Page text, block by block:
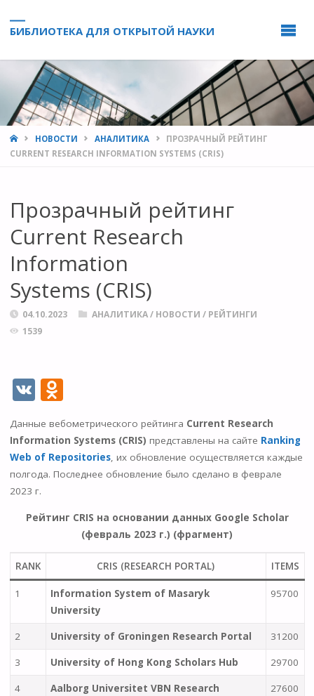
БИБЛИОТЕКА ДЛЯ ОТКРЫТОЙ НАУКИ
HOMEНОВОСТИ АНАЛИТИКА
ПРОЗРАЧНЫЙ РЕЙТИНГ
CURRENT RESEARCH INFORMATION SYSTEMS (CRIS)
Прозрачный рейтинг
Current Research
Information
Systems (CRIS)
04.10.2023 АНАЛИТИКА/ НОВОСТИ / РЕЙТИНГИ
1539
V O
d
n
o
kl
s
ni
Данные вебометрического рейтинга Current Research
Information Systems (CRIS) представлены на сайте Ranking
Web of Repositories, их обновление осуществляется каждые
полгода. Последнее обновление было сделано в феврале
2023 г.
Рейтинг CRIS на основании данных Google Scholar
(февраль 2023 г.) (фрагмент)
RANK CRIS (RESEARCH PORTAL) ITEMS
1
Information System of Masaryk
University
95700
2 University of Groningen Research Portal 31200
3 University of Hong Kong Scholars Hub 29700
4 Aalborg Universitet VBN Research 27600